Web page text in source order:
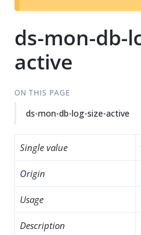
ds-mon-db-
active
ON THIS PAGE
ds-mon-db-log-size-active
Single value
Origin
Usage
Description